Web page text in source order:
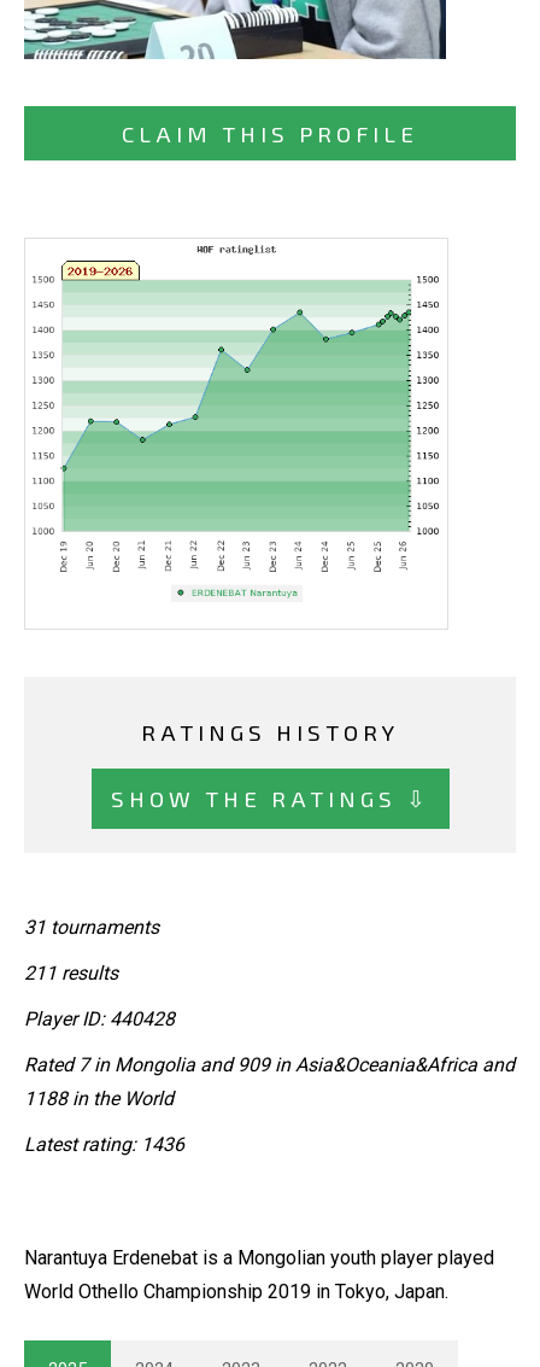
CLAIM THIS PROFILE
RATINGS HISTORY
SHOW THE RATINGS ⇩
31 tournaments
211 results
Player ID: 440428
Rated 7 in Mongolia and 909 in Asia&Oceania&Africa and
1188 in the World
Latest rating: 1436
Narantuya Erdenebat is a Mongolian youth player played
World Othello Championship 2019 in Tokyo, Japan.